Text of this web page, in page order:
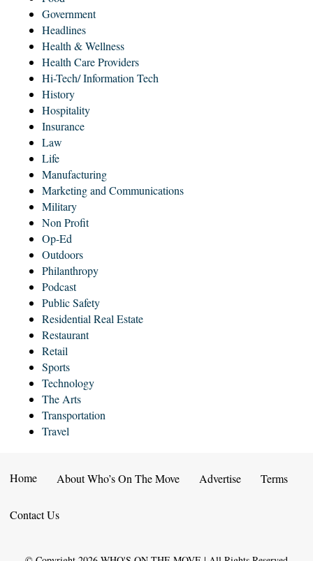
Government
Headlines
Health & Wellness
Health Care Providers
Hi-Tech/ Information Tech
History
Hospitality
Insurance
Law
Life
Manufacturing
Marketing and Communications
Military
Non Profit
Op-Ed
Outdoors
Philanthropy
Podcast
Public Safety
Residential Real Estate
Restaurant
Retail
Sports
Technology
The Arts
Transportation
Travel
Home About Who’s On The Move Advertise Terms
Contact Us